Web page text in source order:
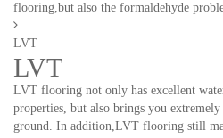
flooring,but also the formaldehyde
LVT
LVT
LVT flooring not only has excellent
properties, but also brings you
ground. In addition,LVT flooring still